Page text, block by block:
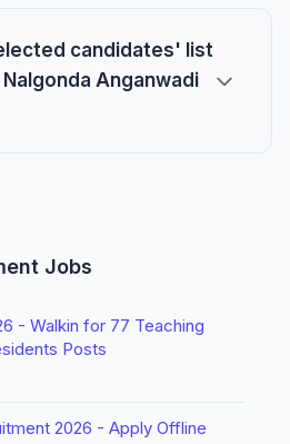
candidates' list
Anganwadi
Jobs
- Walkin for 77 Teaching
Posts
2026 - Apply Offline